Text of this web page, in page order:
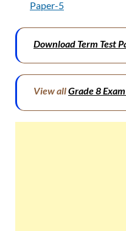
Paper-5
Download Term Test
View allGrade 8